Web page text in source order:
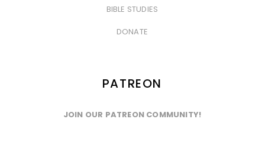
BIBLE STUDIES
DONATE
PATREON
JOIN OUR PATREON COMMUNITY!